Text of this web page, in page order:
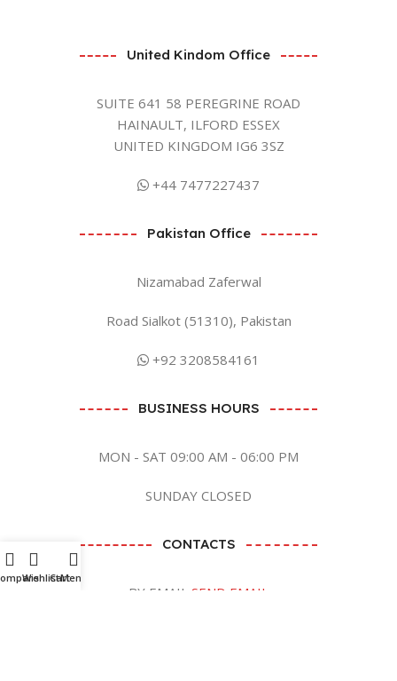
United Kindom Office
SUITE 641 58 PEREGRINE ROAD
HAINAULT, ILFORD ESSEX
UNITED KINGDOM IG6 3SZ
+44 7477227437
Pakistan Office
Nizamabad Zaferwal
Road Sialkot (51310), Pakistan
+92 3208584161
BUSINESS HOURS
MON - SAT 09:00 AM - 06:00 PM
SUNDAY CLOSED
CONTACTS
BY EMAIL SEND EMAIL
WishlistCartMenu